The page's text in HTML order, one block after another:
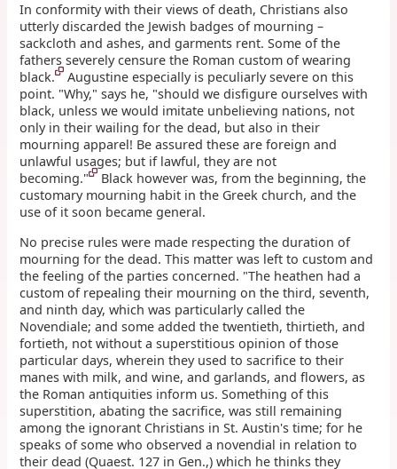
In conformity with their views of death, Christians also
utterly discarded the Jewish badges of mourning –
sackcloth and ashes, and garments rent. Some of the
fathers severely censure the Roman custom of wearing
black.
Augustine especially is peculiarly severe on this
point. "Why," says he, "should we disfigure ourselves with
black, unless we would imitate unbelieving nations, not
only in their wailing for the dead, but also in their
mourning apparel! Be assured these are foreign and
unlawful usages; but if lawful, they are not
becoming."
Black however was, from the beginning, the
customary mourning habit in the Greek church, and the
use of it soon became general.
No precise rules were made respecting the duration of
mourning for the dead. This matter was left to custom and
the feeling of the parties concerned. "The heathen had a
custom of repealing their mourning on the third, seventh,
and ninth day, which was particularly called the
Novendiale; and some added the twentieth, thirtieth, and
fortieth, not without a superstitious opinion of those
particular days, wherein they used to sacrifice to their
manes with milk, and wine, and garlands, and flowers, as
the Roman antiquities inform us. Something of this
superstition, abating the sacrifice, was still remaining
among the ignorant Christians in St. Austin's time; for he
speaks of some who observed a novendial in relation to
their dead (Quaest. 127 in Gen.,) which he thinks they